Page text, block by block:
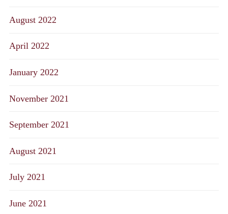
August 2022
April 2022
January 2022
November 2021
September 2021
August 2021
July 2021
June 2021